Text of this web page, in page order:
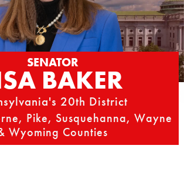
SENATOR
BAKER
20th District
Pike, Susquehanna, Wayne
Wyoming Counties